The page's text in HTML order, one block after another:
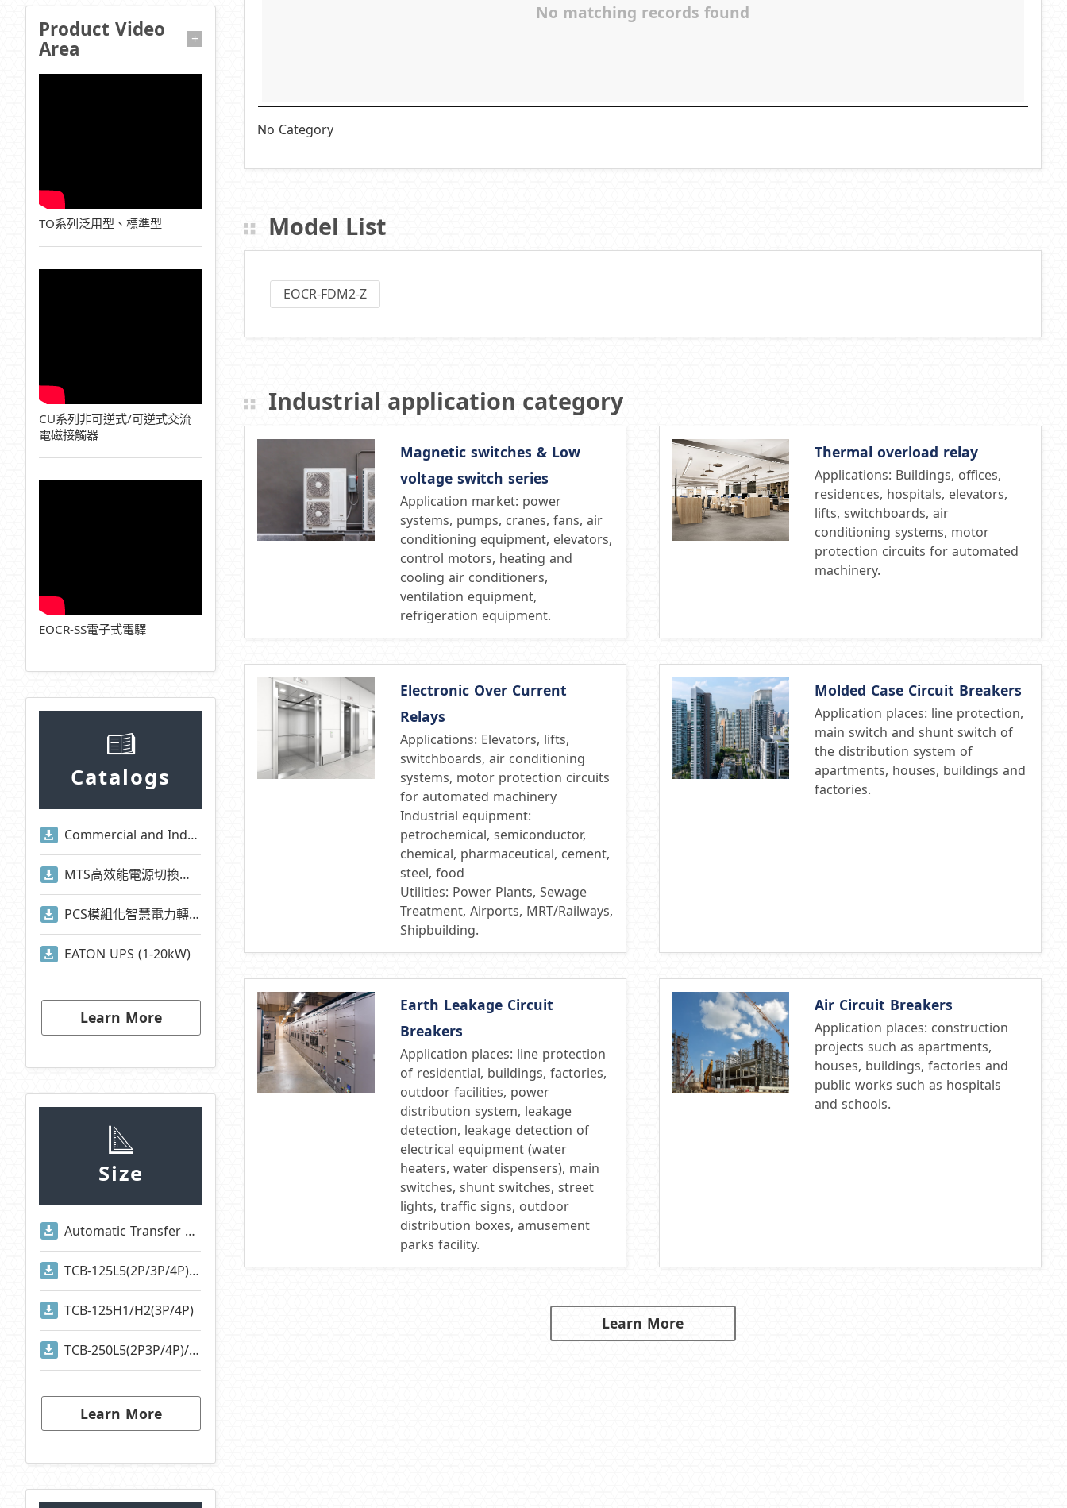
Product Video
Area
+
TO系列泛用型、標準型
CU系列非可逆式/可逆式交流
電磁接觸器
EOCR-SS電子式電驛
Catalogs
Commercial and Industrial Energy Storage System Presentation
MTS高效能電源切換系統
PCS模組化智慧電力轉換系統
EATON UPS (1-20kW)
Learn More
Size
Automatic Transfer Switches
TCB-125L5(2P/3P/4P)/TCB-125S1(2P/3P/4P)
TCB-125H1/H2(3P/4P)
TCB-250L5(2P3P/4P)/TCB-250S1(2P/3P/4P)
Learn More
No matching records found
No Category
Model List
EOCR-FDM2-Z
Industrial application category
Magnetic switches & Low
voltage switch series
Application market: power
systems, pumps, cranes, fans, air
conditioning equipment, elevators,
control motors, heating and
cooling air conditioners,
ventilation equipment,
refrigeration equipment.
Thermal overload relay
Applications: Buildings, offices,
residences, hospitals, elevators,
lifts, switchboards, air
conditioning systems, motor
protection circuits for automated
machinery.
Electronic Over Current
Relays
Applications: Elevators, lifts,
switchboards, air conditioning
systems, motor protection circuits
for automated machinery
Industrial equipment:
petrochemical, semiconductor,
chemical, pharmaceutical, cement,
steel, food
Utilities: Power Plants, Sewage
Treatment, Airports, MRT/Railways,
Shipbuilding.
Molded Case Circuit Breakers
Application places: line protection,
main switch and shunt switch of
the distribution system of
apartments, houses, buildings and
factories.
Earth Leakage Circuit
Breakers
Application places: line protection
of residential, buildings, factories,
outdoor facilities, power
distribution system, leakage
detection, leakage detection of
electrical equipment (water
heaters, water dispensers), main
switches, shunt switches, street
lights, traffic signs, outdoor
distribution boxes, amusement
parks facility.
Air Circuit Breakers
Application places: construction
projects such as apartments,
houses, buildings, factories and
public works such as hospitals
and schools.
Learn More